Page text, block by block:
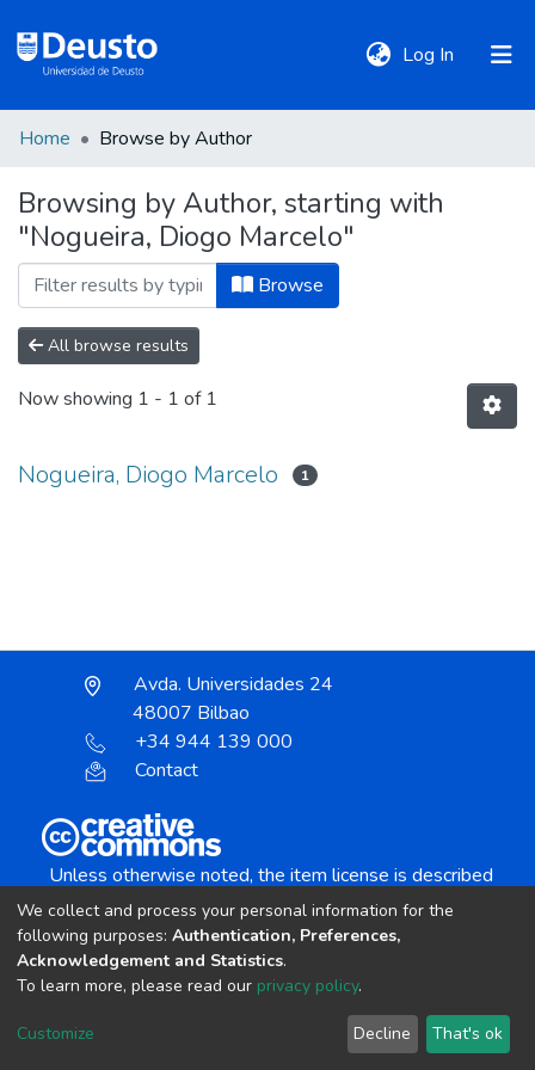
Log In (current)
Communities
&
Collections
All of DSpace
Home Browse by Author
Browsing by Author, starting with
"Nogueira, Diogo Marcelo"
Browse
All browse results
Now showing 1 - 1 of 1
Nogueira, Diogo Marcelo 1
Avda. Universidades 24
48007 Bilbao
+34 944 139 000
Contact
Unless otherwise noted, the item license is described
Creative Commons Attribution-NonCommercial-
copyright © 2002-2026 LYRASIS
Cookie settings Send Feedback
We collect and process your personal information for the
following purposes: Authentication, Preferences,
Acknowledgement and Statistics.
To learn more, please read our privacy policy.
Customize Decline That's ok